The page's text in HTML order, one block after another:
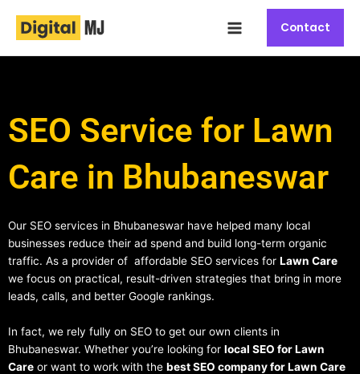
content
Menu
Contact
SEO Service for Lawn
Care in Bhubaneswar
Our SEO services in Bhubaneswar have helped many local
businesses reduce their ad spend and build long-term organic
traffic. As a provider of affordable SEO services for Lawn Care
we focus on practical, result-driven strategies that bring in more
leads, calls, and better Google rankings.
In fact, we rely fully on SEO to get our own clients in
Bhubaneswar. Whether you’re looking for local SEO for Lawn
Care or want to work with the best SEO company for Lawn Care